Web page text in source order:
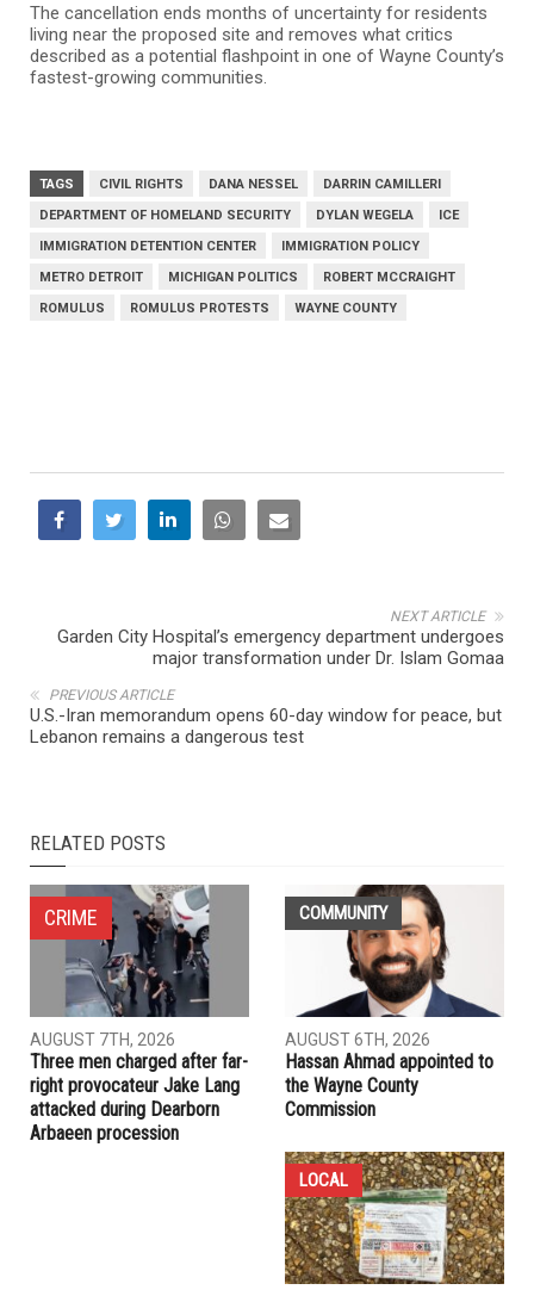
The cancellation ends months of uncertainty for residents
living near the proposed site and removes what critics
described as a potential flashpoint in one of Wayne County’s
fastest-growing communities.
TAGS CIVIL RIGHTS DANA NESSEL
DARRIN CAMILLERI
DEPARTMENT OF HOMELAND SECURITY
DYLAN WEGELA
ICE
IMMIGRATION DETENTION CENTER
IMMIGRATION POLICY
METRO DETROIT
MICHIGAN POLITICS
ROBERT MCCRAIGHT
ROMULUS
ROMULUS PROTESTS WAYNE COUNTY
NEXT ARTICLE
Garden City Hospital’s emergency department undergoes
major transformation under Dr. Islam Gomaa
PREVIOUS ARTICLE
U.S.-Iran memorandum opens 60-day window for peace, but
Lebanon remains a dangerous test
RELATED POSTS
CRIME
AUGUST 7TH, 2026
Three men charged after far-
right provocateur Jake Lang
attacked during Dearborn
Arbaeen procession
COMMUNITY
AUGUST 6TH, 2026
Hassan Ahmad appointed to
the Wayne County
Commission
LOCAL